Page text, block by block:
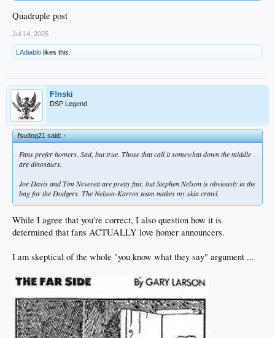
Quadruple post
Jul 14, 2025
LAdiablo likes this.
F!nski
DSP Legend
fsudog21 said:↑
Fans prefer homers. Sad, but true. Those that call it somewhat down the middle
are dinosaurs.
Joe Davis and Tim Neverett are pretty fair, but Stephen Nelson is obviously in the
bag for the Dodgers. The Nelson-Karros team makes my skin crawl.
While I agree that you're correct, I also question how it is
determined that fans ACTUALLY love homer announcers.
I am skeptical of the whole "you know what they say" argument ...